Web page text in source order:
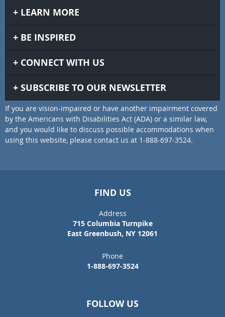
LEARN MORE
BE INSPIRED
CONNECT WITH US
SUBSCRIBE TO OUR NEWSLETTER
If you are vision-impaired or have another impairment covered
by the Americans with Disabilities Act (ADA) or a similar law,
and you would like to discuss possible accommodations when
using this website, please contact us at 1-888-697-3524.
FIND US
Address
715 Columbia Turnpike
East Greenbush, NY 12061
Phone
1-888-697-3524
FOLLOW US